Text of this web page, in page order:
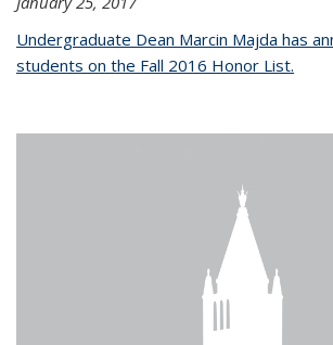
Undergraduate Dean Marcin Majda has
students on the Fall 2016 Honor List.